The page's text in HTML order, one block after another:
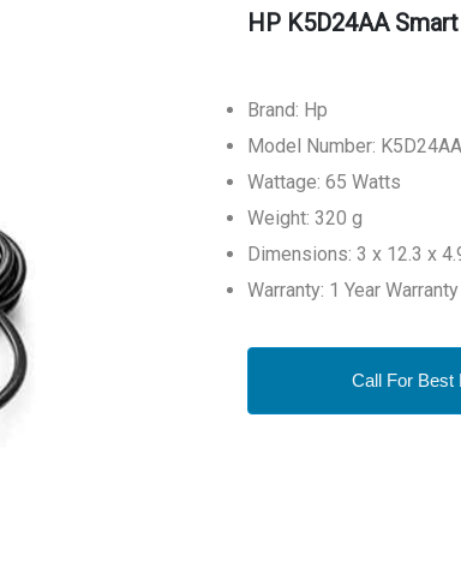
HP K5D24AA
Brand: Hp
Model Number: K5D24AA
Wattage: 65 Watts
Weight: 320 g
Dimensions: 3 x 12.3 x
Warranty: 1 Year Warranty
Call For Best